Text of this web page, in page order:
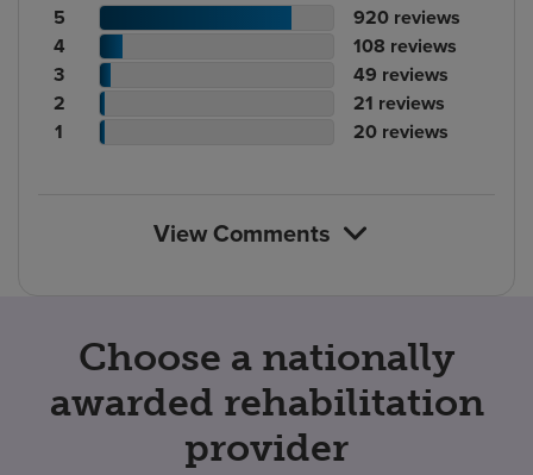
Patient
rating
count
5
No.
of
reviews
920 reviews
Patient
rating
count
4
No.
of
reviews
108 reviews
Patient
rating
count
3
No.
of
reviews
49 reviews
Patient
rating
2
No.
of
21 reviews
Patient
1
No.
20 reviews
View Comments
Choose a nationally
awarded rehabilitation
provider